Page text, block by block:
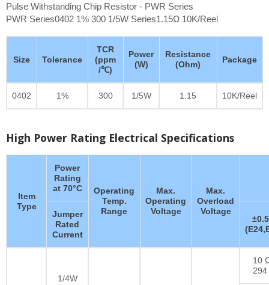
Pulse Withstanding Chip Resistor - PWR Series
PWR Series0402 1% 300 1/5W Series1.15Ω 10K/Reel
Size Tolerance
TCR
(ppm
/℃)
Power
(W)
Resistance
(Ohm)
Package
0402 1% 300 1/5W 1.15 10K/Reel
High Power Rating Electrical Specifications
Item
Type
Power
Rating
at 70°C
Operating
Temp.
Range
Max.
Operating
Voltage
Max.
Overload
Voltage
Jumper
Rated
Current
1/4W
10